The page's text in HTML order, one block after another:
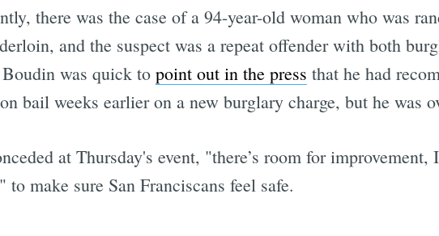
there was the case of a 94-year-old woman who was
and the suspect was a repeat offender with both
was quick to point out in the press that he had
bail weeks earlier on a new burglary charge, but he was
at Thursday's event, "there’s room for
to make sure San Franciscans feel safe.